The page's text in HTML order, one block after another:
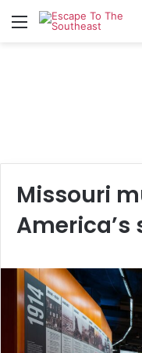
Menu
Missouri
America’s